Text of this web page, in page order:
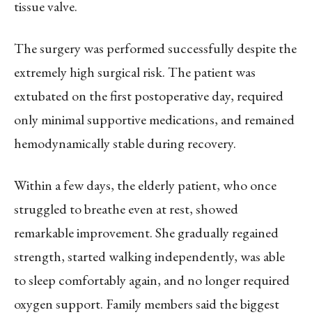
tissue valve.
The surgery was performed successfully despite the
extremely high surgical risk. The patient was
extubated on the first postoperative day, required
only minimal supportive medications, and remained
hemodynamically stable during recovery.
Within a few days, the elderly patient, who once
struggled to breathe even at rest, showed
remarkable improvement. She gradually regained
strength, started walking independently, was able
to sleep comfortably again, and no longer required
oxygen support. Family members said the biggest